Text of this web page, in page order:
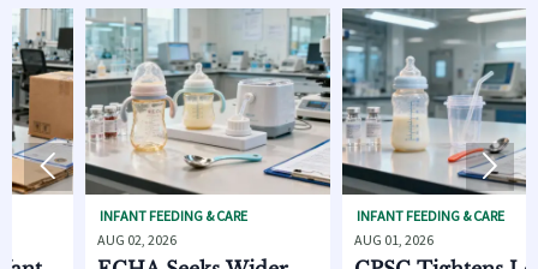
INFANT FEEDING & CARE
AUG 02, 2026
INFANT FEEDING & CARE
AUG 01, 2026
 